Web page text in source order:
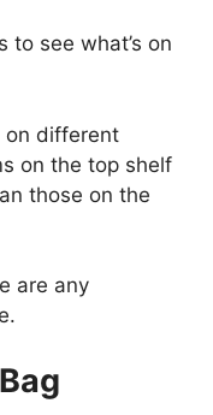
to see what’s on
on different
on the top shelf
those on the
are any